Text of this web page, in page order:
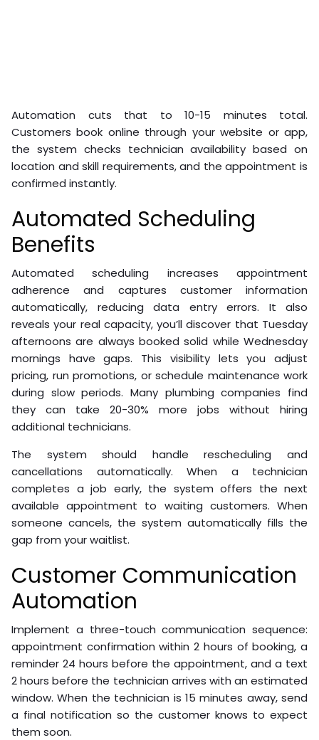
Automation cuts that to 10-15 minutes total.
Customers book online through your website or app,
the system checks technician availability based on
location and skill requirements, and the appointment is
confirmed instantly.
Automated Scheduling
Benefits
Automated scheduling increases appointment
adherence and captures customer information
automatically, reducing data entry errors. It also
reveals your real capacity, you’ll discover that Tuesday
afternoons are always booked solid while Wednesday
mornings have gaps. This visibility lets you adjust
pricing, run promotions, or schedule maintenance work
during slow periods. Many plumbing companies find
they can take 20-30% more jobs without hiring
additional technicians.
The system should handle rescheduling and
cancellations automatically. When a technician
completes a job early, the system offers the next
available appointment to waiting customers. When
someone cancels, the system automatically fills the
gap from your waitlist.
Customer Communication
Automation
Implement a three-touch communication sequence:
appointment confirmation within 2 hours of booking, a
reminder 24 hours before the appointment, and a text
2 hours before the technician arrives with an estimated
window. When the technician is 15 minutes away, send
a final notification so the customer knows to expect
them soon.